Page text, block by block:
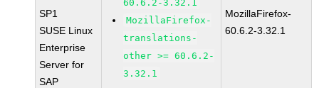
SP1
SUSE Linux
Enterprise
Server for
SAP
60.6.2-3.32.1
MozillaFirefox-
translations-
other >= 60.6.2-
3.32.1
MozillaFirefox-
60.6.2-3.32.1